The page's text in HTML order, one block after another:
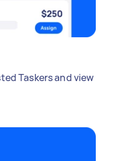
Taskers and view